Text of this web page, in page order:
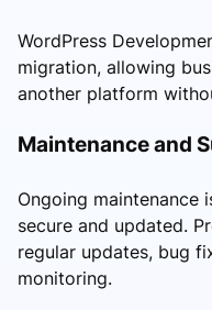
WordPress
migration, allowing
another platform
Maintenance and
Ongoing maintenance
secure and updated.
regular updates, bug
monitoring.